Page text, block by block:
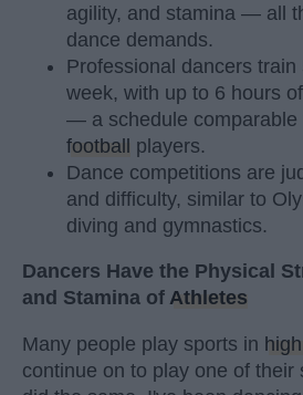
agility, and stamina — all
dance demands.
Professional dancers
week, with up to 6 hours
— a schedule comparable
football players.
Dance competitions are
and difficulty, similar to
diving and gymnastics.
Dancers Have the Physical
and Stamina of Athletes
Many people play sports in
continue on to play one of their